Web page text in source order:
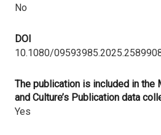
No
DOI
10.1080/
The publication is included in the
and Culture’s Publication data
Yes